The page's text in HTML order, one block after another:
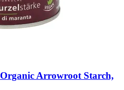
Organic Arrowroot Starch,